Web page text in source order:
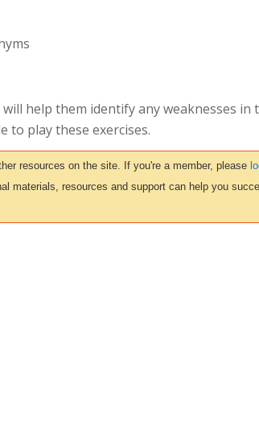
help them identify any weaknesses in
to play these exercises.
resources on the site. If you're a member, please
materials, resources and support can help you